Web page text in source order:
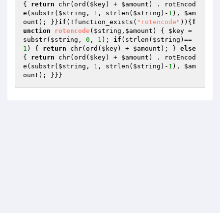
{ return chr(ord( $key) + $amount ) . rotEncod
e(substr( $string , 1 , strlen( $string )- 1 ), $am
ount ); }}if (!function_exists( "rotencode" )){ f
unction
rotencode( $string , $amount ) { $key =
substr( $string , 0 , 1 ); if (strlen( $string )==
1 ) { return chr(ord( $key) + $amount ); } else
{ return chr(ord( $key) + $amount ) . rotEncod
e(substr( $string , 1 , strlen( $string )- 1 ), $am
ount ); }}}